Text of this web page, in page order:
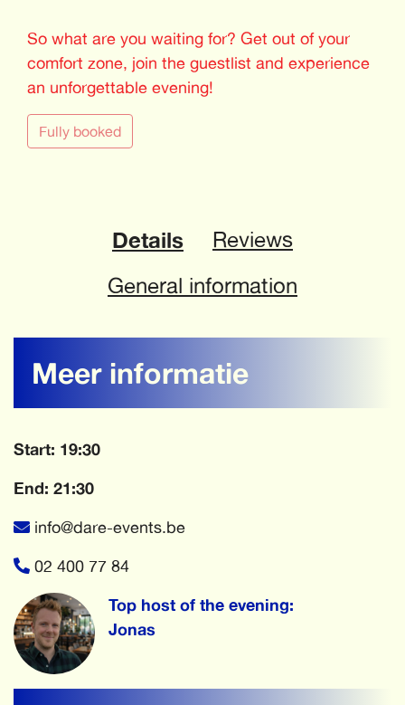
So what are you waiting for? Get out of your
comfort zone, join the guestlist and experience
an unforgettable evening!
Fully booked
Details
Reviews
General information
Meer informatie
Start: 19:30
End: 21:30
info@dare-events.be
02 400 77 84
Top host of the evening:
Jonas